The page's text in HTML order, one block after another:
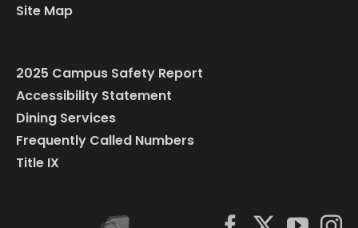
Site Map
2025 Campus Safety Report
Accessibility Statement
Dining Services
Frequently Called Numbers
Title IX